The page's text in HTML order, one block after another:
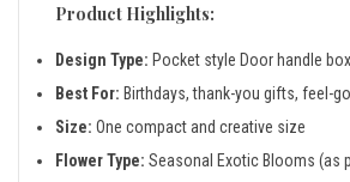
Product Highlights:
Design Type: Pocket style Door handle box
Best For: Birthdays, thank-you gifts, feel-
Size: One compact and creative size
Flower Type: Seasonal Exotic Blooms (as